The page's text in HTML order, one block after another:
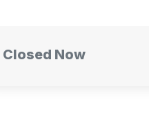
Closed Now